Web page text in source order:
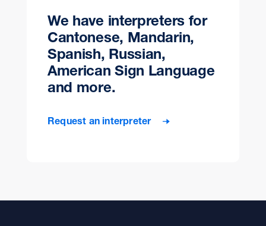
We have interpreters for
Cantonese, Mandarin,
Spanish, Russian,
American Sign Language
and more.
Request an interpreter